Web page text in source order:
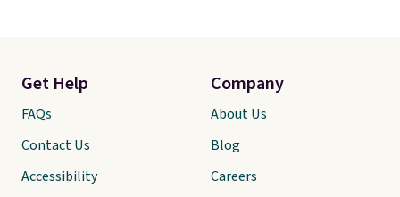
Get Help
FAQs
Contact Us
Accessibility
Company
About Us
Blog
Careers